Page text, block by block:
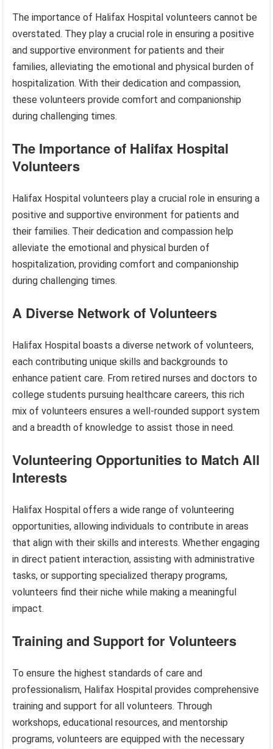
The importance of Halifax Hospital volunteers cannot be
overstated. They play a crucial role in ensuring a positive
and supportive environment for patients and their
families, alleviating the emotional and physical burden of
hospitalization. With their dedication and compassion,
these volunteers provide comfort and companionship
during challenging times.
The Importance of Halifax Hospital
Volunteers
Halifax Hospital volunteers play a crucial role in ensuring a
positive and supportive environment for patients and
their families. Their dedication and compassion help
alleviate the emotional and physical burden of
hospitalization, providing comfort and companionship
during challenging times.
A Diverse Network of Volunteers
Halifax Hospital boasts a diverse network of volunteers,
each contributing unique skills and backgrounds to
enhance patient care. From retired nurses and doctors to
college students pursuing healthcare careers, this rich
mix of volunteers ensures a well-rounded support system
and a breadth of knowledge to assist those in need.
Volunteering Opportunities to Match All
Interests
Halifax Hospital offers a wide range of volunteering
opportunities, allowing individuals to contribute in areas
that align with their skills and interests. Whether engaging
in direct patient interaction, assisting with administrative
tasks, or supporting specialized therapy programs,
volunteers find their niche while making a meaningful
impact.
Training and Support for Volunteers
To ensure the highest standards of care and
professionalism, Halifax Hospital provides comprehensive
training and support for all volunteers. Through
workshops, educational resources, and mentorship
programs, volunteers are equipped with the necessary